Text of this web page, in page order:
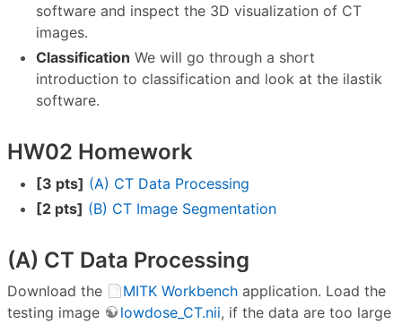
software and inspect the 3D visualization of CT
images.
Classification We will go through a short
introduction to classification and look at the ilastik
software.
HW02 Homework
[3 pts] (A) CT Data Processing
[2 pts] (B) CT Image Segmentation
(A) CT Data Processing
Download the MITK Workbench application. Load the
testing image
lowdose_CT.nii, if the data are too large